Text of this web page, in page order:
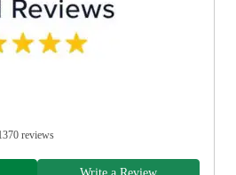
reviews